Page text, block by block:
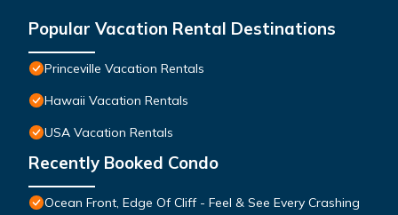
Popular Vacation Rental Destinations
Princeville Vacation Rentals
Hawaii Vacation Rentals
USA Vacation Rentals
Recently Booked Condo
Ocean Front, Edge Of Cliff - Feel & See Every Crashing